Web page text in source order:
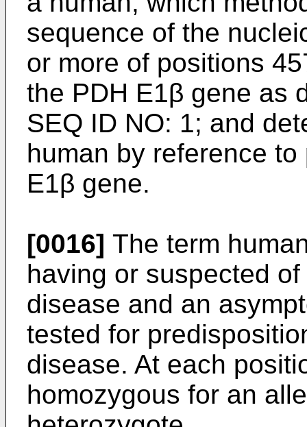
sequence of the
or more of positions
the PDH E1β gene as
SEQ ID NO: 1; and
human by reference
E1β gene.
[0016] The term
having or suspected
disease and an
tested for
disease. At each
homozygous for an